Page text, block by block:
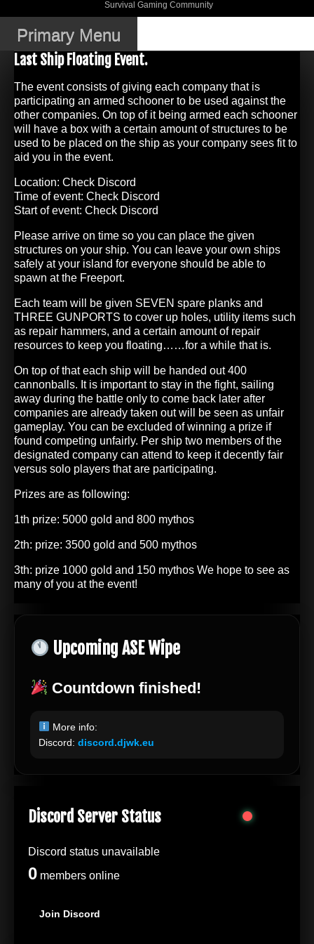
to
content
DJWK Gaming
Survival Gaming Community
Primary Menu
Last Ship Floating Event.
The event consists of giving each company that is
participating an armed schooner to be used against the
other companies. On top of it being armed each schooner
will have a box with a certain amount of structures to be
used to be placed on the ship as your company sees fit to
aid you in the event.
Location: Check Discord
Time of event: Check Discord
Start of event: Check Discord
Please arrive on time so you can place the given
structures on your ship. You can leave your own ships
safely at your island for everyone should be able to
spawn at the Freeport.
Each team will be given SEVEN spare planks and
THREE GUNPORTS to cover up holes, utility items such
as repair hammers, and a certain amount of repair
resources to keep you floating……for a while that is.
On top of that each ship will be handed out 400
cannonballs. It is important to stay in the fight, sailing
away during the battle only to come back later after
companies are already taken out will be seen as unfair
gameplay. You can be excluded of winning a prize if
found competing unfairly. Per ship two members of the
designated company can attend to keep it decently fair
versus solo players that are participating.
Prizes are as following:
1th prize: 5000 gold and 800 mythos
2th: prize: 3500 gold and 500 mythos
3th: prize 1000 gold and 150 mythos We hope to see as
many of you at the event!
Upcoming ASE Wipe
Countdown finished!
More info:
Discord: discord.djwk.eu
Discord Server Status
Discord status unavailable
0 members online
Join Discord